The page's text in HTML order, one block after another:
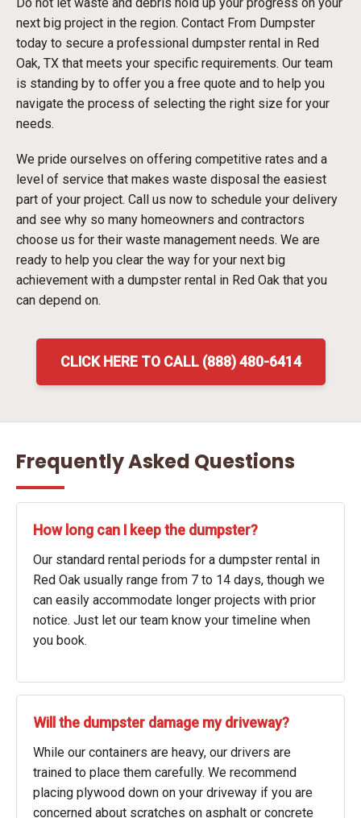
next big project in the region. Contact From Dumpster
today to secure a professional dumpster rental in Red
Oak, TX that meets your specific requirements. Our team
is standing by to offer you a free quote and to help you
navigate the process of selecting the right size for your
needs.
We pride ourselves on offering competitive rates and a
level of service that makes waste disposal the easiest
part of your project. Call us now to schedule your delivery
and see why so many homeowners and contractors
choose us for their waste management needs. We are
ready to help you clear the way for your next big
achievement with a dumpster rental in Red Oak that you
can depend on.
CLICK HERE TO CALL (888) 480-6414
Frequently Asked Questions
How long can I keep the dumpster?
Our standard rental periods for a dumpster rental in
Red Oak usually range from 7 to 14 days, though we
can easily accommodate longer projects with prior
notice. Just let our team know your timeline when
you book.
Will the dumpster damage my driveway?
While our containers are heavy, our drivers are
trained to place them carefully. We recommend
placing plywood down on your driveway if you are
concerned about scratches on asphalt or concrete